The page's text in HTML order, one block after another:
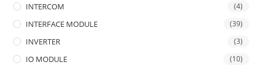
INTERCOM (4)
INTERFACE MODULE (39)
INVERTER (3)
IO MODULE (10)